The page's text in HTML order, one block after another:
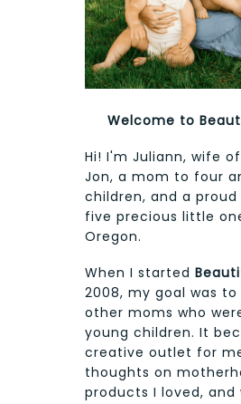
Welcome to
Hi! I'm Juliann, wife
Jon, a mom to four
children, and a
five precious little
Oregon.
When I started
2008, my goal was
other moms who
young children. It
creative outlet for
thoughts on
products I loved, and